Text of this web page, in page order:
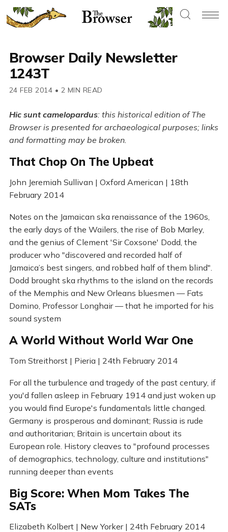
Browser Daily Newsletter
1243T
24 FEB 2014 • 2 MIN READ
Hic sunt camelopardus: this historical edition of The
Browser is presented for archaeological purposes; links
and formatting may be broken.
That Chop On The Upbeat
John Jeremiah Sullivan | Oxford American | 18th
February 2014
Notes on the Jamaican ska renaissance of the 1960s,
the early days of the Wailers, the rise of Bob Marley,
and the genius of Clement 'Sir Coxsone' Dodd, the
producer who "discovered and recorded half of
Jamaica’s best singers, and robbed half of them blind".
Dodd brought ska rhythms to the island on the records
of the Memphis and New Orleans bluesmen — Fats
Domino, Professor Longhair — that he imported for his
sound system
A World Without World War One
Tom Streithorst | Pieria | 24th February 2014
For all the turbulence and tragedy of the past century, if
you'd fallen asleep in February 1914 and just woken up
you would find Europe's fundamentals little changed.
Germany is prosperous and dominant; Russia is rude
and authoritarian; Britain is uncertain about its
European role. History cleaves to "profound processes
of demographics, technology, culture and institutions"
running deeper than events
Big Score: When Mom Takes The
SATs
Elizabeth Kolbert | New Yorker | 24th February 2014